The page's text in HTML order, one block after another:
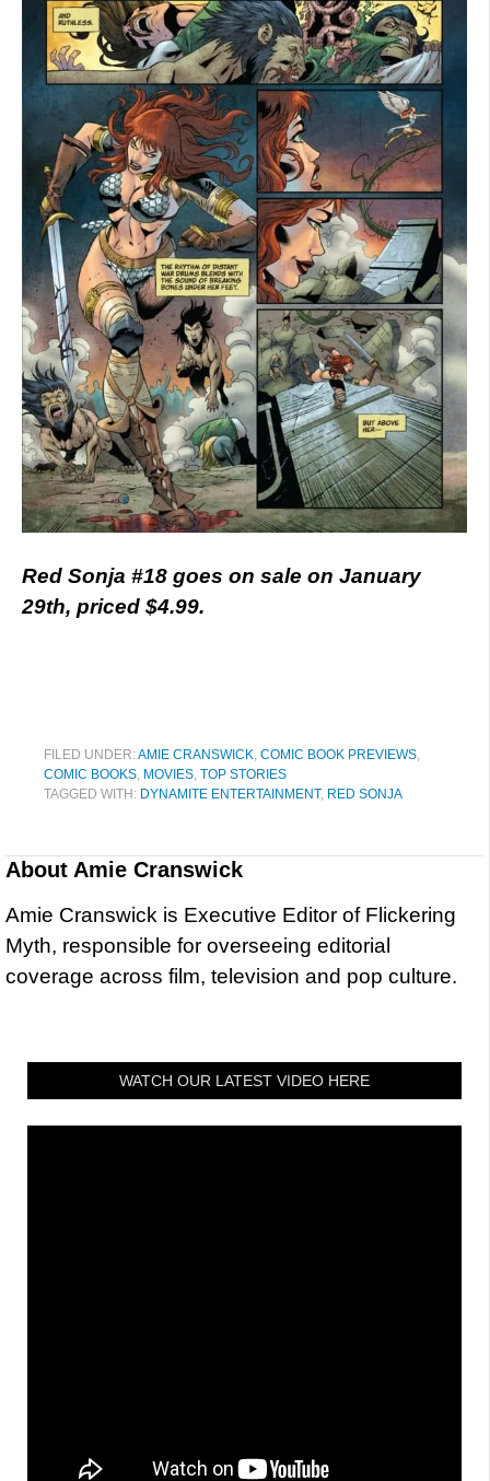
Red Sonja #18 goes on sale on January
29th, priced $4.99.
FILED UNDER:AMIE CRANSWICK COMIC BOOK PREVIEWS
COMIC BOOKS MOVIES TOP STORIES
TAGGED WITH: DYNAMITE ENTERTAINMENT, RED SONJA
About Amie Cranswick
Amie Cranswick is Executive Editor of Flickering
Myth, responsible for overseeing editorial
coverage across film, television and pop culture.
WATCH OUR LATEST VIDEO HERE